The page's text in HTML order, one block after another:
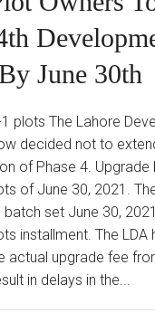
June 30th
plots The Lahore
decided not to
of Phase 4. Upgrade
of June 30, 2021.
set June 30,
installment. The LDA
actual upgrade fee
in delays in the...